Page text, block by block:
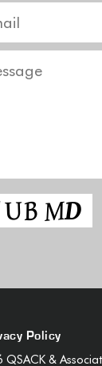
Policy
&